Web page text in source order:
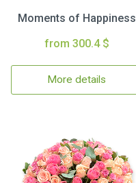
Moments of Happiness
from 300.4 $
More details